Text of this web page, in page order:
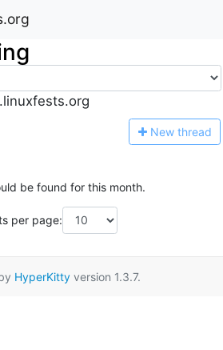
New thread
be found for this month.
per page:
HyperKittyversion 1.3.7.